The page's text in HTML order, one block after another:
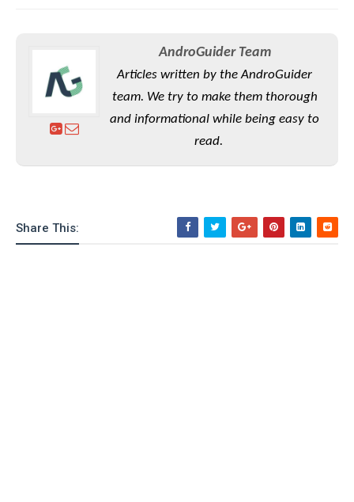
AndroGuider Team
Articles written by the AndroGuider
team. We try to make them thorough
and informational while being easy to
read.
Share This: